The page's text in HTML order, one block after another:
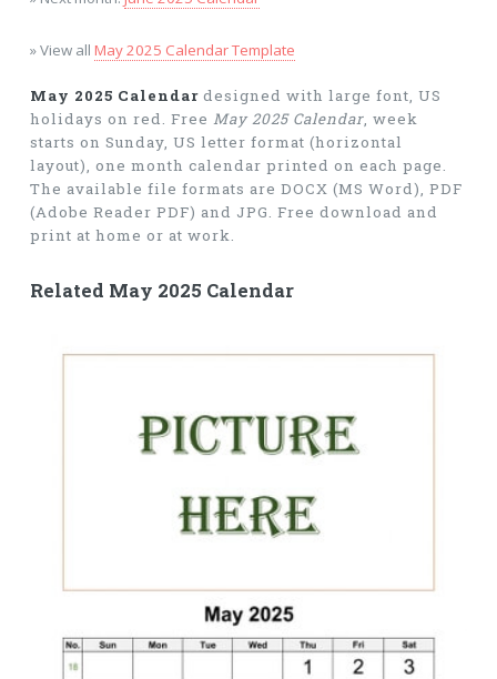
» View all May 2025 Calendar Template
May 2025 Calendardesigned with large font, US
holidays on red. Free May 2025 Calendar, week
starts on Sunday, US letter format (horizontal
layout), one month calendar printed on each page.
The available file formats are DOCX (MS Word), PDF
(Adobe Reader PDF) and JPG. Free download and
print at home or at work.
Related May 2025 Calendar